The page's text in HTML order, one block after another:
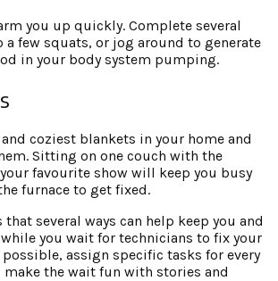
you up quickly. Complete several
few squats, or jog around to generate
in your body system pumping.
coziest blankets in your home and
Sitting on one couch with the
favourite show will keep you busy
furnace to get fixed.
several ways can help keep you and
you wait for technicians to fix your
assign specific tasks for every
the wait fun with stories and